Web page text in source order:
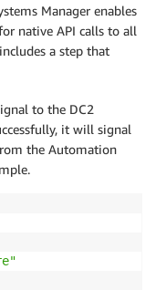
Manager enables
native API calls to all
a step that
to the DC2
it will signal
the Automation